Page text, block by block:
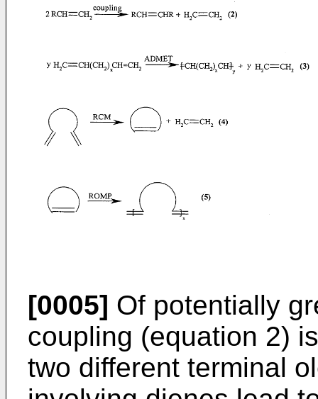
[0005] Of potentially
coupling (equation 2)
two different terminal